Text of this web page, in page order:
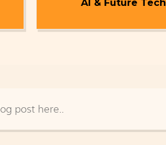
AI & Future Tech